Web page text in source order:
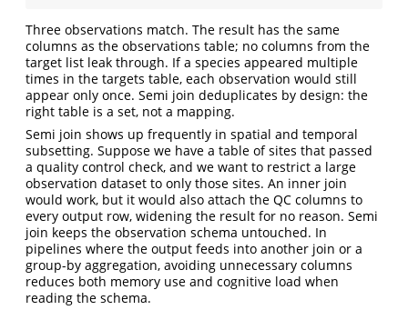
Three observations match. The result has the same
columns as the observations table; no columns from the
target list leak through. If a species appeared multiple
times in the targets table, each observation would still
appear only once. Semi join deduplicates by design: the
right table is a set, not a mapping.
Semi join shows up frequently in spatial and temporal
subsetting. Suppose we have a table of sites that passed
a quality control check, and we want to restrict a large
observation dataset to only those sites. An inner join
would work, but it would also attach the QC columns to
every output row, widening the result for no reason. Semi
join keeps the observation schema untouched. In
pipelines where the output feeds into another join or a
group-by aggregation, avoiding unnecessary columns
reduces both memory use and cognitive load when
reading the schema.